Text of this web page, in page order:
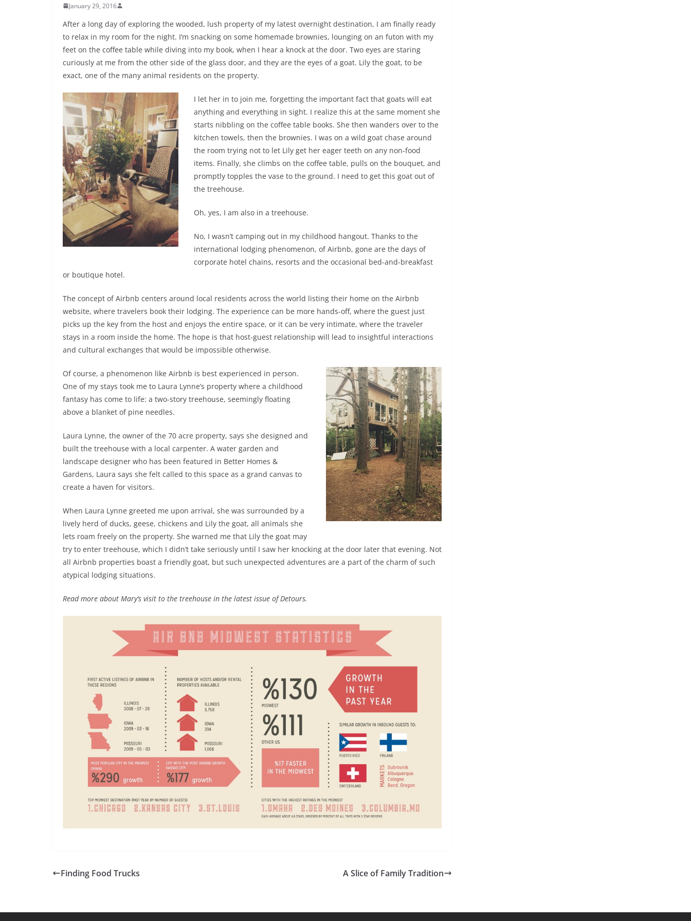
January 29, 2016
After a long day of exploring the wooded, lush property of my latest overnight destination, I am finally ready
to relax in my room for the night. I’m snacking on some homemade brownies, lounging on an futon with my
feet on the coffee table while diving into my book, when I hear a knock at the door. Two eyes are staring
curiously at me from the other side of the glass door, and they are the eyes of a goat. Lily the goat, to be
exact, one of the many animal residents on the property.
I let her in to join me, forgetting the important fact that goats will eat
anything and everything in sight. I realize this at the same moment she
starts nibbling on the coffee table books. She then wanders over to the
kitchen towels, then the brownies. I was on a wild goat chase around
the room trying not to let Lily get her eager teeth on any non-food
items. Finally, she climbs on the coffee table, pulls on the bouquet, and
promptly topples the vase to the ground. I need to get this goat out of
the treehouse.
Oh, yes, I am also in a treehouse.
No, I wasn’t camping out in my childhood hangout. Thanks to the
international lodging phenomenon, of Airbnb, gone are the days of
corporate hotel chains, resorts and the occasional bed-and-breakfast
or boutique hotel.
The concept of Airbnb centers around local residents across the world listing their home on the Airbnb
website, where travelers book their lodging. The experience can be more hands-off, where the guest just
picks up the key from the host and enjoys the entire space, or it can be very intimate, where the traveler
stays in a room inside the home. The hope is that host-guest relationship will lead to insightful interactions
and cultural exchanges that would be impossible otherwise.
Of course, a phenomenon like Airbnb is best experienced in person.
One of my stays took me to Laura Lynne’s property where a childhood
fantasy has come to life: a two-story treehouse, seemingly floating
above a blanket of pine needles.
Laura Lynne, the owner of the 70 acre property, says she designed and
built the treehouse with a local carpenter. A water garden and
landscape designer who has been featured in Better Homes &
Gardens, Laura says she felt called to this space as a grand canvas to
create a haven for visitors.
When Laura Lynne greeted me upon arrival, she was surrounded by a
lively herd of ducks, geese, chickens and Lily the goat, all animals she
lets roam freely on the property. She warned me that Lily the goat may
try to enter treehouse, which I didn’t take seriously until I saw her knocking at the door later that evening. Not
all Airbnb properties boast a friendly goat, but such unexpected adventures are a part of the charm of such
atypical lodging situations.
Read more about Mary’s visit to the treehouse in the latest issue of Detours.
Finding Food Trucks A Slice of Family Tradition